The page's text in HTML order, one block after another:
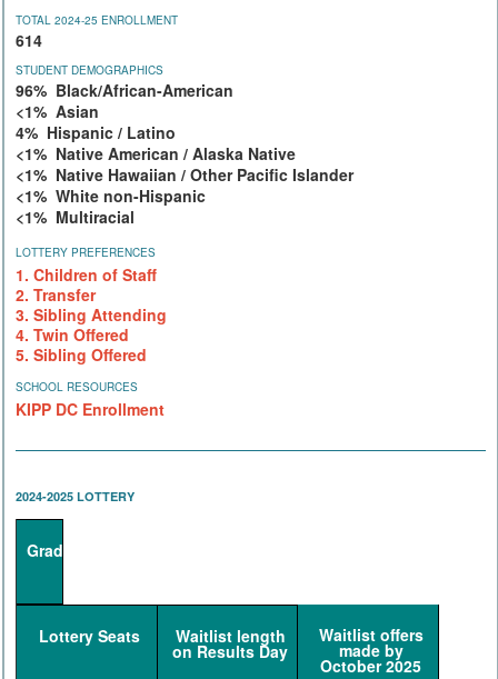
TOTAL 2024-25 ENROLLMENT
614
STUDENT DEMOGRAPHICS
96% Black/African-American
<1% Asian
4% Hispanic / Latino
<1% Native American / Alaska Native
<1% Native Hawaiian / Other Pacific Islander
<1% White non-Hispanic
<1% Multiracial
LOTTERY PREFERENCES
1. Children of Staff
2. Transfer
3. Sibling Attending
4. Twin Offered
5. Sibling Offered
SCHOOL RESOURCES
KIPP DC Enrollment
2024-2025 LOTTERY
Grade
Lottery Seats Waitlist length
on Results Day
Waitlist offers
made by
October 2025